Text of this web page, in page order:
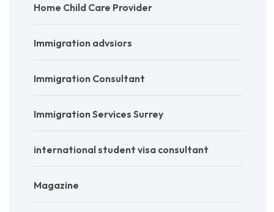
Home Child Care Provider
Immigration advsiors
Immigration Consultant
Immigration Services Surrey
international student visa consultant
Magazine